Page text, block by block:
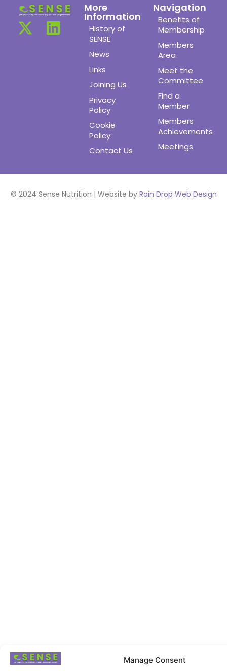
Manage Consent
More
Information
History of
SENSE
News
Links
Joining Us
Privacy
Policy
Cookie
Policy
Contact Us
Navigation
Benefits of
Membership
Members
Area
Meet the
Committee
Find a
Member
Members
Achievements
Meetings
© 2024 Sense Nutrition | Website by Rain Drop Web Design